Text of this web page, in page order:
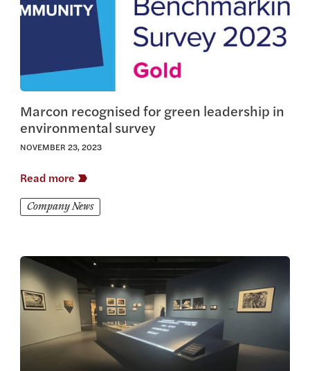
Marcon recognised for green leadership in
environmental survey
NOVEMBER 23, 2023
Read more
Company News
View this article